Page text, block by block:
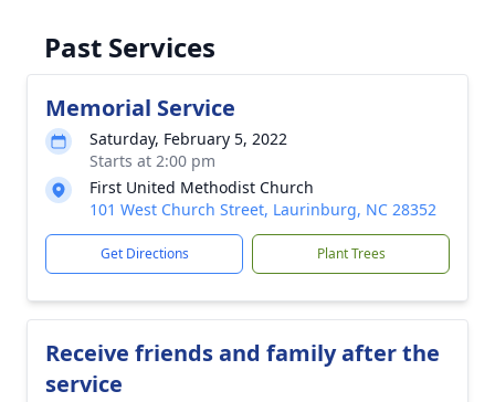
Past Services
Memorial Service
Saturday, February 5, 2022
Starts at 2:00 pm
First United Methodist Church
101 West Church Street, Laurinburg, NC 28352
Get Directions Plant Trees
Receive friends and family after the
service